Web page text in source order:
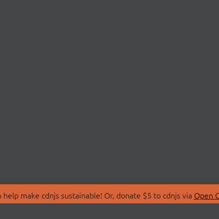
make cdnjs sustainable! Or, donate $5 to cdnjs via Open